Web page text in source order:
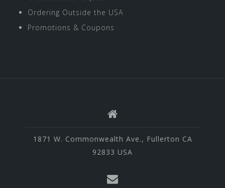
Ordering Outside the USA
Promotions & Coupons
1871 W. Commonwealth Ave., Fullerton CA
92833 USA